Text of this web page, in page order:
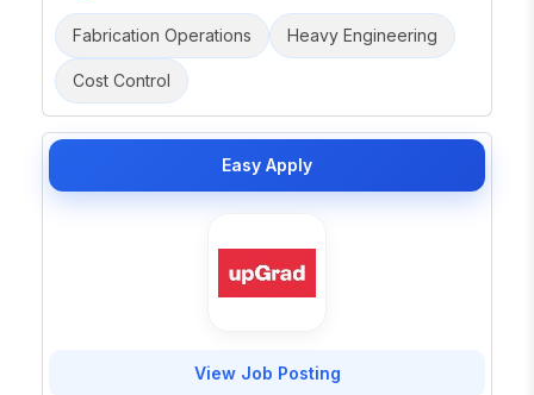
Fabrication Operations Heavy Engineering
Cost Control
Easy Apply
View Job Posting